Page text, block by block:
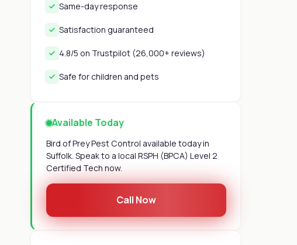
Same-day response
Satisfaction guaranteed
4.8/5 on Trustpilot (26,000+ reviews)
Safe for children and pets
Available Today
Bird of Prey Pest Control available today in
Suffolk. Speak to a local RSPH (BPCA) Level 2
Certified Tech now.
Call Now